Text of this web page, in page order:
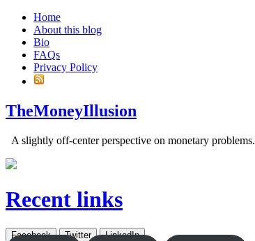
Home
About this blog
Bio
FAQs
Privacy Policy
TheMoneyIllusion
A slightly off-center perspective on monetary problems.
Recent links
Facebook Twitter LinkedIn